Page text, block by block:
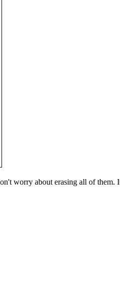
worry about erasing all of them.